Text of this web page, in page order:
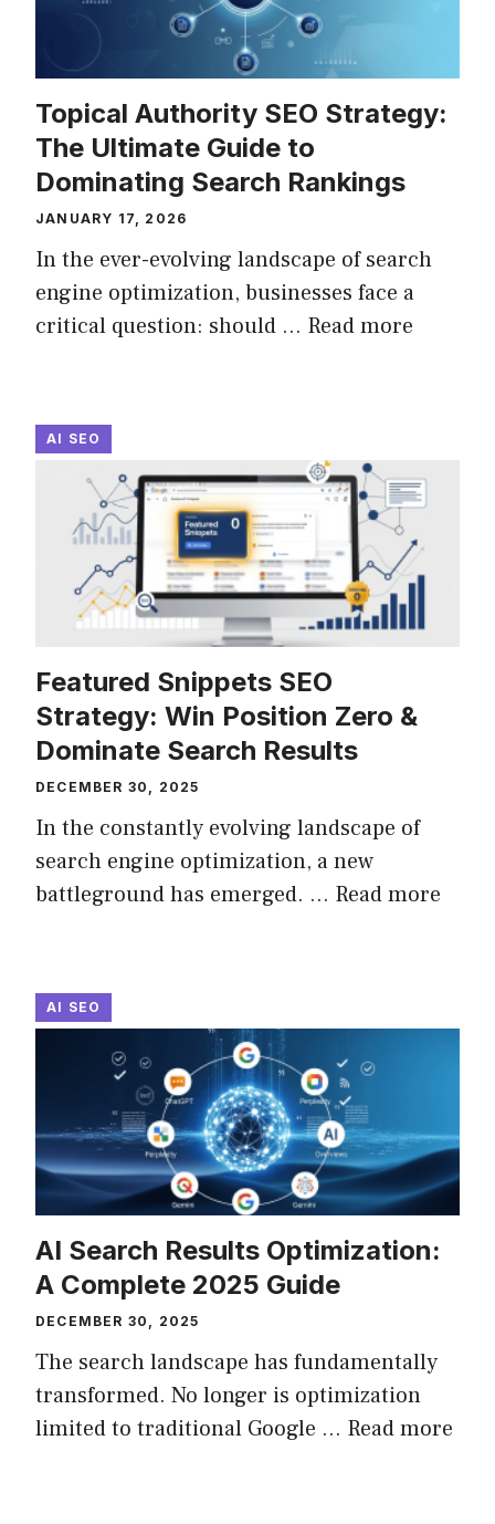
Topical Authority SEO Strategy:
The Ultimate Guide to
Dominating Search Rankings
JANUARY 17, 2026
In the ever-evolving landscape of search
engine optimization, businesses face a
critical question: should ... Read more
AI SEO
Featured Snippets SEO
Strategy: Win Position Zero &
Dominate Search Results
DECEMBER 30, 2025
In the constantly evolving landscape of
search engine optimization, a new
battleground has emerged. ... Read more
AI SEO
AI Search Results Optimization:
A Complete 2025 Guide
DECEMBER 30, 2025
The search landscape has fundamentally
transformed. No longer is optimization
limited to traditional Google ... Read more